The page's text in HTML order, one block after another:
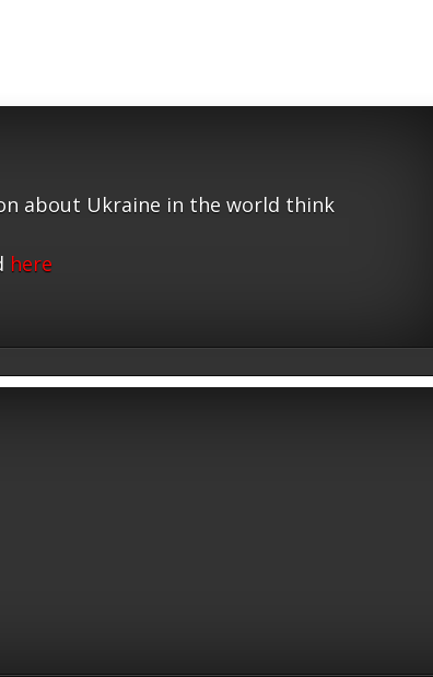
about Ukraine in the world think
here